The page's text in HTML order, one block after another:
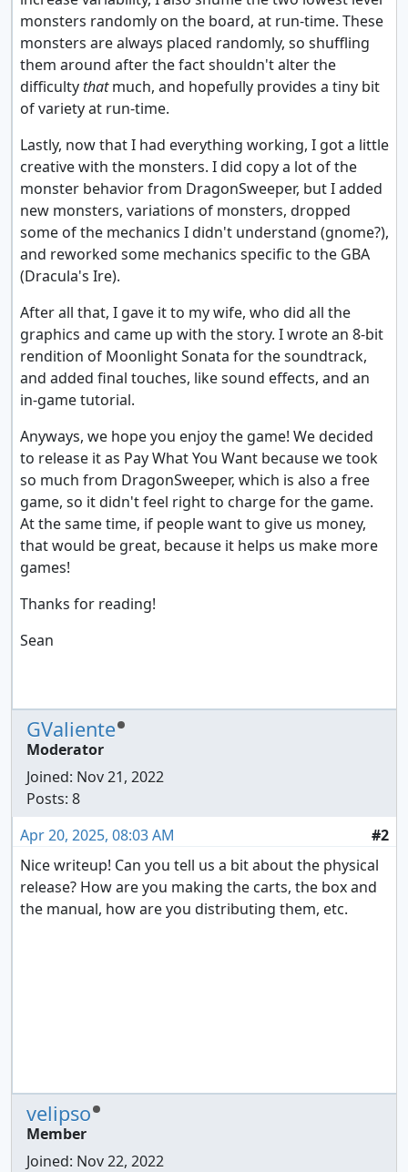
monsters randomly on the board, at run-time. These
monsters are always placed randomly, so shuffling
them around after the fact shouldn't alter the
difficultythatmuch, and hopefully provides a tiny bit
of variety at run-time.
Lastly, now that I had everything working, I got a little
creative with the monsters. I did copy a lot of the
monster behavior from DragonSweeper, but I added
new monsters, variations of monsters, dropped
some of the mechanics I didn't understand (gnome?),
and reworked some mechanics specific to the GBA
(Dracula's Ire).
After all that, I gave it to my wife, who did all the
graphics and came up with the story. I wrote an 8-bit
rendition of Moonlight Sonata for the soundtrack,
and added final touches, like sound effects, and an
in-game tutorial.
Anyways, we hope you enjoy the game! We decided
to release it as Pay What You Want because we took
so much from DragonSweeper, which is also a free
game, so it didn't feel right to charge for the game.
At the same time, if people want to give us money,
that would be great, because it helps us make more
games!
Thanks for reading!
Sean
GValiente
Moderator
Joined: Nov 21, 2022
Posts: 8
Apr 20, 2025, 08:03 AM
#2
Nice writeup! Can you tell us a bit about the physical
release? How are you making the carts, the box and
the manual, how are you distributing them, etc.
velipso
Member
Joined: Nov 22, 2022